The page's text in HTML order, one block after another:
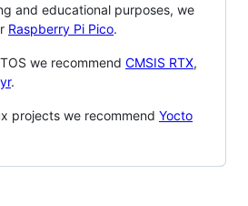
and educational purposes, we
Raspberry Pi Pico.
we recommend CMSIS RTX,
.
projects we recommend Yocto